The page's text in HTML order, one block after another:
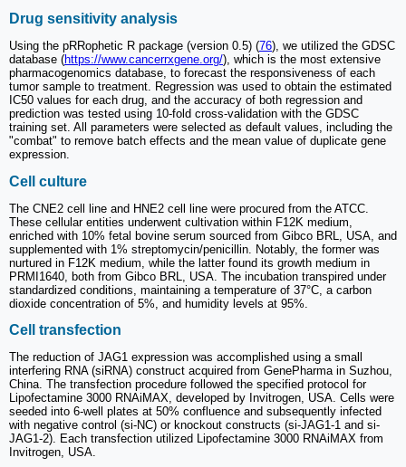
Drug sensitivity analysis
Using the pRRophetic R package (version 0.5) (76), we utilized the GDSC
database (https://www.cancerrxgene.org/), which is the most extensive
pharmacogenomics database, to forecast the responsiveness of each
tumor sample to treatment. Regression was used to obtain the estimated
IC50 values for each drug, and the accuracy of both regression and
prediction was tested using 10-fold cross-validation with the GDSC
training set. All parameters were selected as default values, including the
"combat" to remove batch effects and the mean value of duplicate gene
expression.
Cell culture
The CNE2 cell line and HNE2 cell line were procured from the ATCC.
These cellular entities underwent cultivation within F12K medium,
enriched with 10% fetal bovine serum sourced from Gibco BRL, USA, and
supplemented with 1% streptomycin/penicillin. Notably, the former was
nurtured in F12K medium, while the latter found its growth medium in
PRMI1640, both from Gibco BRL, USA. The incubation transpired under
standardized conditions, maintaining a temperature of 37°C, a carbon
dioxide concentration of 5%, and humidity levels at 95%.
Cell transfection
The reduction of JAG1 expression was accomplished using a small
interfering RNA (siRNA) construct acquired from GenePharma in Suzhou,
China. The transfection procedure followed the specified protocol for
Lipofectamine 3000 RNAiMAX, developed by Invitrogen, USA. Cells were
seeded into 6-well plates at 50% confluence and subsequently infected
with negative control (si-NC) or knockout constructs (si-JAG1-1 and si-
JAG1-2). Each transfection utilized Lipofectamine 3000 RNAiMAX from
Invitrogen, USA.